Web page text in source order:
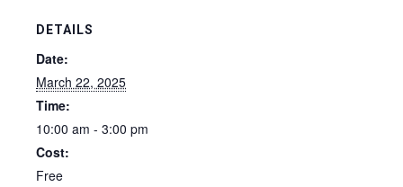
DETAILS
Date:
March 22, 2025
Time:
10:00 am - 3:00 pm
Cost:
Free